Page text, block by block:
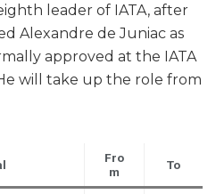
leader of IATA, after
Alexandre de Juniac as
approved at the IATA
will take up the role from
Fro
m
To